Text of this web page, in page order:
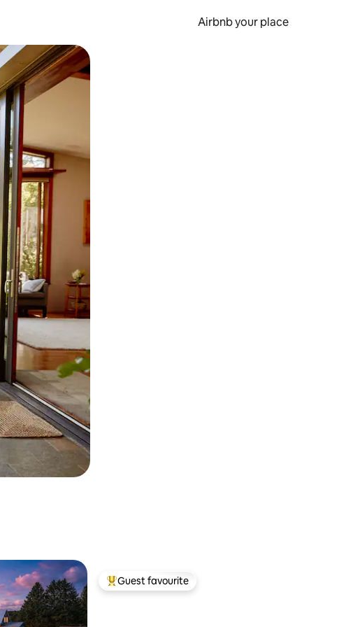
Airbnb your place
Top guest favourite
Guest favourite